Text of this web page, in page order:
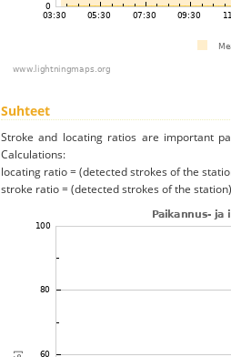
Suhteet
Stroke and locating ratios are important
Calculations:
locating ratio = (detected strokes of the
stroke ratio = (detected strokes of the